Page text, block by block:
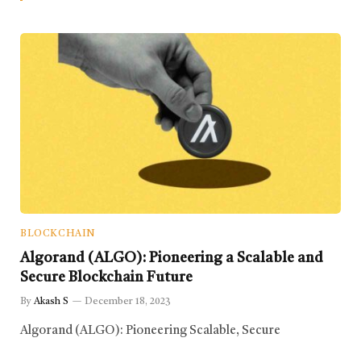
BLOCKCHAIN
Algorand (ALGO): Pioneering a Scalable and
Secure Blockchain Future
By Akash S December 18, 2023
Algorand (ALGO): Pioneering Scalable, Secure